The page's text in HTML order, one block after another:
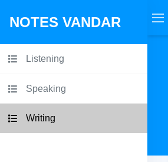
NOTES VANDAR
Listening
Speaking
Writing